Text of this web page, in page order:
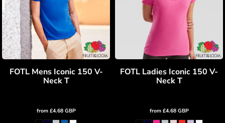
FOTL Mens Iconic 150 V-
Neck T
from £4.68 GBP
FOTL Ladies Iconic 150 V-
Neck T
from £4.68 GBP